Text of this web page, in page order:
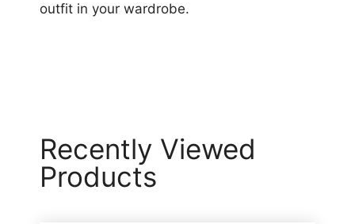
outfit in your wardrobe.
Recently Viewed
Products